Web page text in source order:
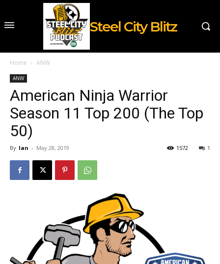
Steel City Blitz
Home ANW
ANW
American Ninja Warrior
Season 11 Top 200 (The Top
50)
By Ian - May 28, 2019 1
1572